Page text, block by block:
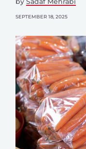
SEPTEMBER 18, 2025